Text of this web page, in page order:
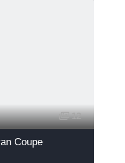
12
Coupe